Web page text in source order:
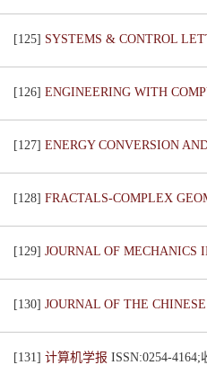
[125] SYSTEMS & CONTROL
[126] ENGINEERING WITH
[127] ENERGY CONVERSION
[128] FRACTALS-COMPLEX
[129] JOURNAL OF MECHANICS
[130] JOURNAL OF THE
[131] 计算机学报 ISSN:0254-4164;